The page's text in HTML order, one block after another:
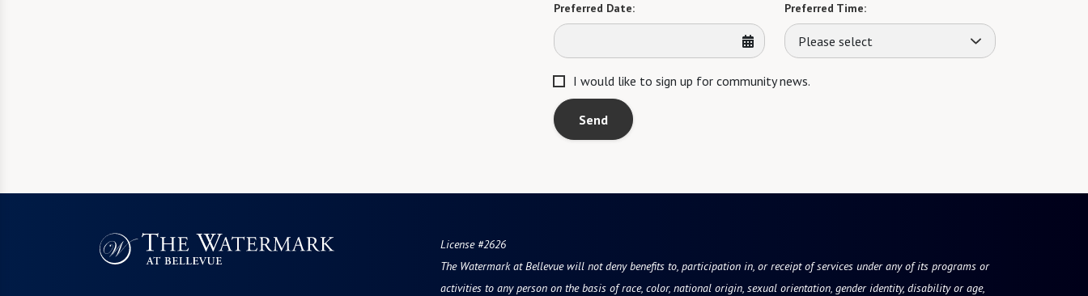
Preferred Date: Preferred Time:
Please select
I would like to sign up for community news.
Send
License #2626
The Watermark at Bellevue will not deny benefits to, participation in, or receipt of services under any of its programs or
activities to any person on the basis of race, color, national origin, sexual orientation, gender identity, disability or age,